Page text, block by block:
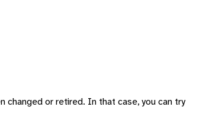
changed or retired. In that case, you can try